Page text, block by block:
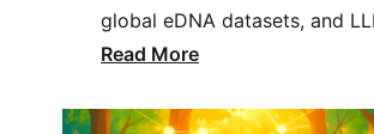
global eDNA datasets, and
Read More